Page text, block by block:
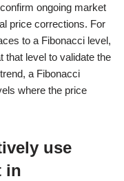
ongoing market
price corrections. For
to a Fibonacci level,
that level to validate the
a Fibonacci
where the price
use
in